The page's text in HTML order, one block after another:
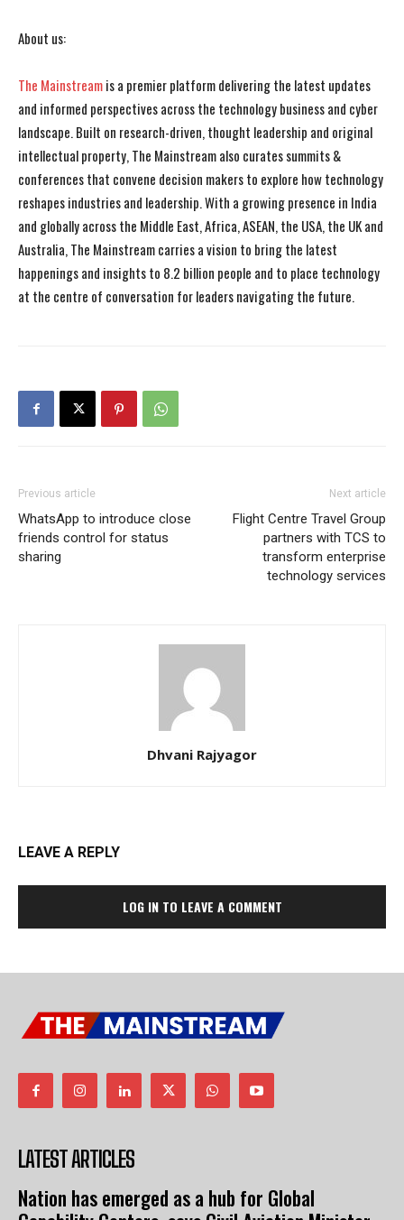
About us:
The Mainstreamis a premier platform delivering the latest updates
and informed perspectives across the technology business and cyber
landscape. Built on research-driven, thought leadership and original
intellectual property, The Mainstream also curates summits &
conferences that convene decision makers to explore how technology
reshapes industries and leadership. With a growing presence in India
and globally across the Middle East, Africa, ASEAN, the USA, the UK and
Australia, The Mainstream carries a vision to bring the latest
happenings and insights to 8.2 billion people and to place technology
at the centre of conversation for leaders navigating the future.
Previous article
WhatsApp to introduce close
friends control for status
sharing
Next article
Flight Centre Travel Group
partners with TCS to
transform enterprise
technology services
Dhvani Rajyagor
LEAVE A REPLY
LOG IN TO LEAVE A COMMENT
LATEST ARTICLES
Nation has emerged as a hub for Global